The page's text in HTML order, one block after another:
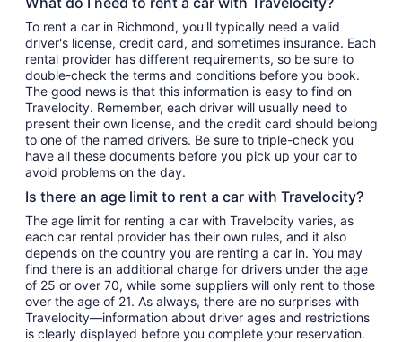
To rent a car in Richmond, you'll typically need a valid
driver's license, credit card, and sometimes insurance. Each
rental provider has different requirements, so be sure to
double-check the terms and conditions before you book.
The good news is that this information is easy to find on
Travelocity. Remember, each driver will usually need to
present their own license, and the credit card should belong
to one of the named drivers. Be sure to triple-check you
have all these documents before you pick up your car to
avoid problems on the day.
Is there an age limit to rent a car with Travelocity?
The age limit for renting a car with Travelocity varies, as
each car rental provider has their own rules, and it also
depends on the country you are renting a car in. You may
find there is an additional charge for drivers under the age
of 25 or over 70, while some suppliers will only rent to those
over the age of 21. As always, there are no surprises with
Travelocity—information about driver ages and restrictions
is clearly displayed before you complete your reservation.